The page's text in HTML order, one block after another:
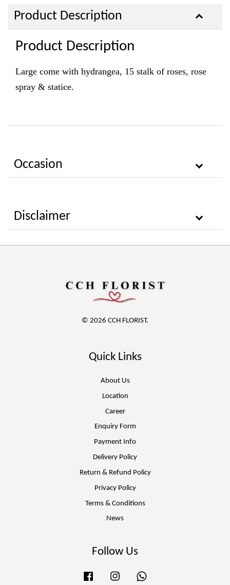
Product Description
Product Description
Large come with hydrangea, 15 stalk of roses, rose
spray & statice.
Occasion
Disclaimer
© 2026 CCH FLORIST.
Quick Links
About Us
Location
Career
Enquiry Form
Payment Info
Delivery Policy
Return & Refund Policy
Privacy Policy
Terms & Conditions
News
Follow Us
Facebook Instagram